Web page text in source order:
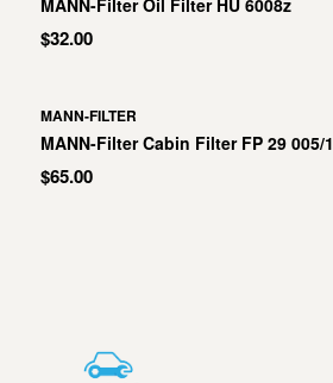
$32.00
MANN-FILTER
MANN-Filter Cabin Filter FP 29 005/1
$65.00